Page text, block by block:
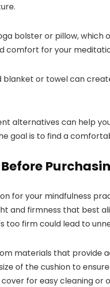
bolster or pillow,
comfort for your
blanket or towel can
alternatives can help
goal is to find a
for your mindfulness
and firmness that best
too firm could lead to
materials that provide
of the cushion to
for easy cleaning